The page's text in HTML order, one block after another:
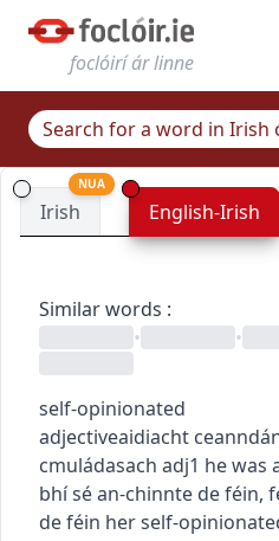
foclóirí ár linne
Irish
NUA
English-Irish
Similar words :
•
•
self-opinionated
adjectiveaidiacht
cmuládasach adj1 he was
bhí sé an-chinnte de féin,
de féin her self-